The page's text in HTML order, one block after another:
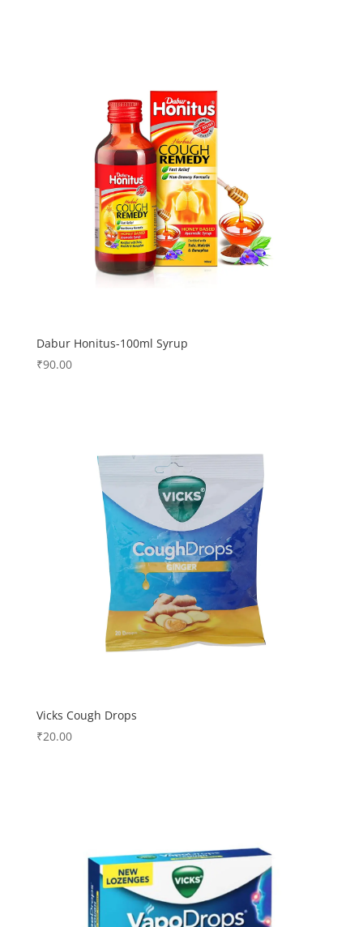
Dabur Honitus-100ml Syrup
₹90.00
Vicks Cough Drops
₹20.00